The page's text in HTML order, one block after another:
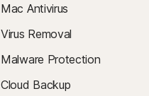
Mac Antivirus
Virus Removal
Malware Protection
Cloud Backup